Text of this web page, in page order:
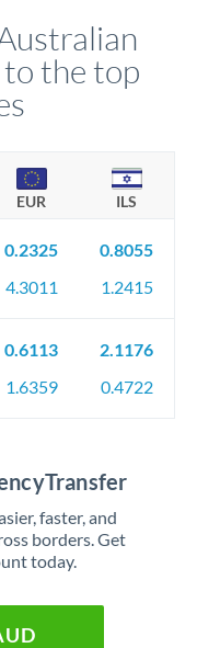
the top
EUR ILS
0.2325
4.3011
0.8055
1.2415
0.6113
1.6359
2.1176
0.4722
faster, and
borders. Get
today.